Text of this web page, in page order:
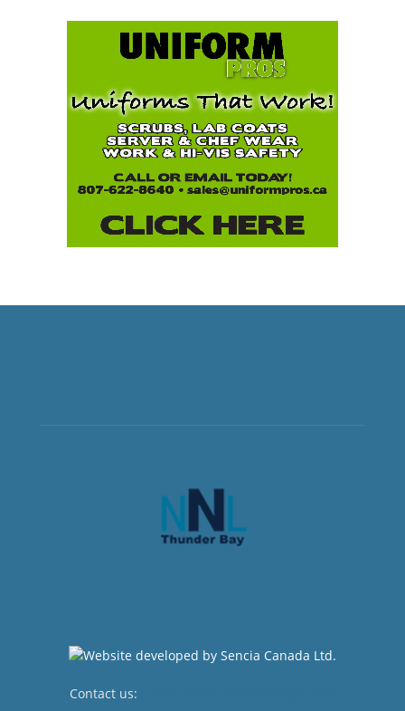
Contact us: